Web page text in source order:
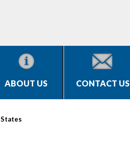
ABOUT US CONTACT US
States